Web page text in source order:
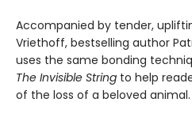
Accompanied by tender,
Vriethoff, bestselling author
uses the same bonding
The Invisible String to help
of the loss of a beloved animal.